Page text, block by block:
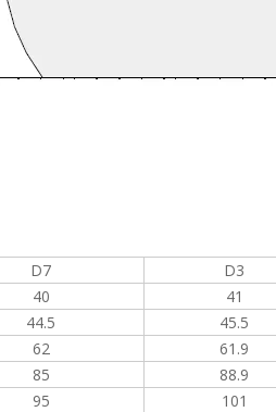
D7 D3
40 41
44.5 45.5
62 61.9
85 88.9
95 101